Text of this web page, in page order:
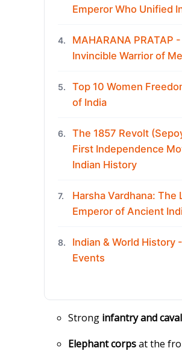
Emperor Who Unified
4.
MAHARANA PRATAP
Invincible Warrior of
5.
Top 10 Women
of India
6.
The 1857 Revolt
First Independence
Indian History
7.
Harsha Vardhana: The
Emperor of Ancient
8.
Indian & World History
Events
Strong infantry and
Elephant corpsat the